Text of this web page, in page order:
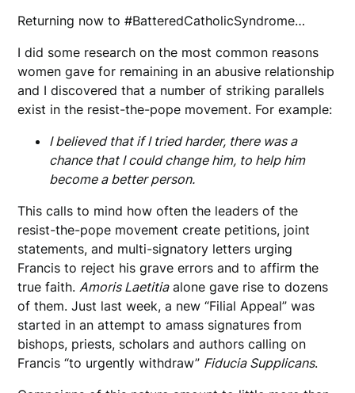
Returning now to #BatteredCatholicSyndrome…
I did some research on the most common reasons
women gave for remaining in an abusive relationship
and I discovered that a number of striking parallels
exist in the resist-the-pope movement. For example:
I believed that if I tried harder, there was a
chance that I could change him, to help him
become a better person.
This calls to mind how often the leaders of the
resist-the-pope movement create petitions, joint
statements, and multi-signatory letters urging
Francis to reject his grave errors and to affirm the
true faith.Amoris Laetitiaalone gave rise to dozens
of them. Just last week, a new “Filial Appeal” was
started in an attempt to amass signatures from
bishops, priests, scholars and authors calling on
Francis “to urgently withdraw” Fiducia Supplicans.